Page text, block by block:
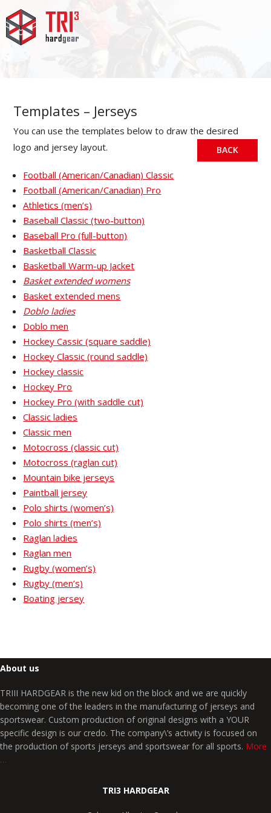
Templates – Jerseys
You can use the templates below to draw the desired
logo and jersey layout.
BACK
Football (American/Canadian) Classic
Football (American/Canadian) Pro
Athletics (men’s)
Baseball Classic (two-button)
Baseball Pro (full-button)
Basketball Classic
Basketball Warm-up Jacket
Basket extended womens
Basket extended mens
Doblo ladies
Doblo men
Hockey Cassic (square saddle)
Hockey Classic (round saddle)
Hockey classic
Hockey Pro
Hockey Pro (with saddle cut)
Classic ladies
Classic men
Motocross (classic cut)
Motocross (raglan cut)
Mountain bike jerseys
Paintball jersey
Polo shirts (women’s)
Polo shirts (men’s)
Raglan ladies
Raglan men
Rugby (women’s)
Rugby (men’s)
Boating jersey
About us
TRIII HARDGEAR is the new kid on the block and we are quickly
becoming one of the leaders in the manufacturing of jerseys and
sportswear. Custom production of original designs with a YOUR
specific design is our credo. The company\’s activity is focused on
the production of sports jerseys and sportswear for all sports. More
…
TRI3 HARDGEAR